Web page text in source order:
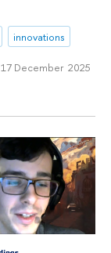
innovations
17 December 2025